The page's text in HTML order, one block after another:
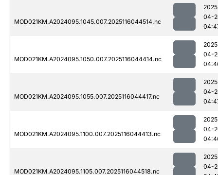
MOD021KM.A2024095.1045.007.2025116044514.nc
04-
MOD021KM.A2024095.1050.007.2025116044414.nc
04-
MOD021KM.A2024095.1055.007.2025116044417.nc
04-
MOD021KM.A2024095.1100.007.2025116044413.nc
04-
MOD021KM.A2024095.1105.007.2025116044518.nc
04-